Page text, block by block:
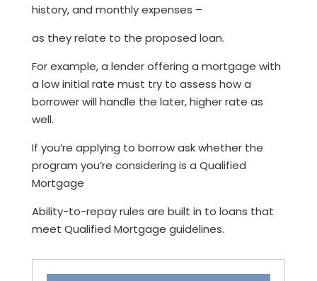
history, and monthly expenses –
as they relate to the proposed loan.
For example, a lender offering a mortgage with
a low initial rate must try to assess how a
borrower will handle the later, higher rate as
well.
If you’re applying to borrow ask whether the
program you’re considering is a Qualified
Mortgage
Ability-to-repay rules are built in to loans that
meet Qualified Mortgage guidelines.